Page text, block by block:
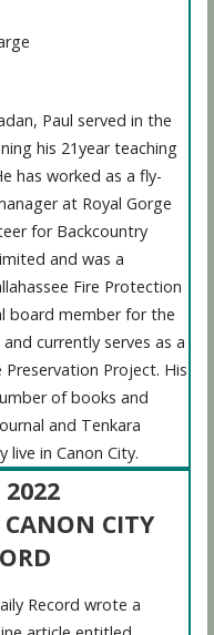
Paul served in the
his 21year teaching
has worked as a fly-
at Royal Gorge
for Backcountry
and was a
Fire Protection
board member for the
currently serves as a
Project. His
of books and
and Tenkara
live in Canon City.
CITY
Record wrote a